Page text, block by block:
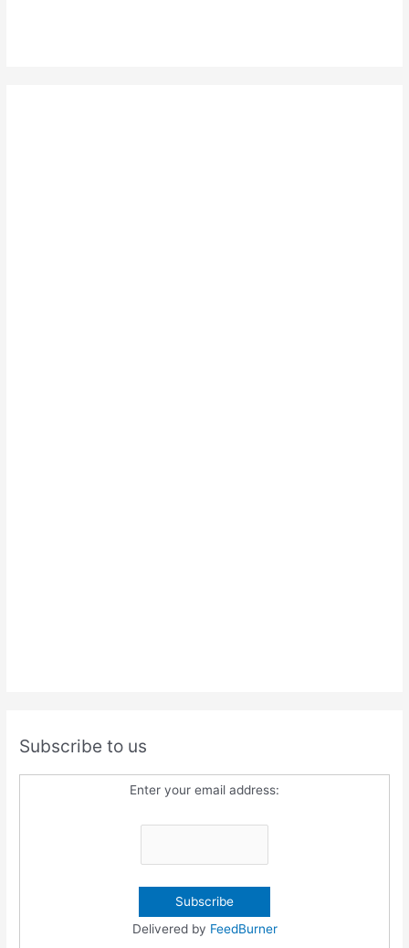
Subscribe to us
Enter your email address:
Delivered by FeedBurner